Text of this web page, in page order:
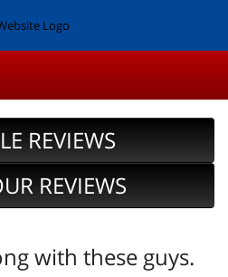
REVIEWS
REVIEWS
with these guys.